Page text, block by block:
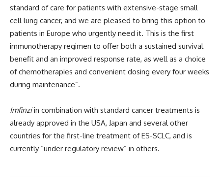
standard of care for patients with extensive-stage small
cell lung cancer, and we are pleased to bring this option to
patients in Europe who urgently need it. This is the first
immunotherapy regimen to offer both a sustained survival
benefit and an improved response rate, as well as a choice
of chemotherapies and convenient dosing every four weeks
during maintenance”.
Imfinziin combination with standard cancer treatments is
already approved in the USA, Japan and several other
countries for the first-line treatment of ES-SCLC, and is
currently “under regulatory review” in others.